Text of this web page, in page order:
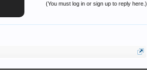
(You must log in or sign up to reply here.)